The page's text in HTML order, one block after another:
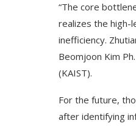
“The core
realizes the high-
inefficiency.
Beomjoon Kim
(KAIST).
For the future,
after identifying